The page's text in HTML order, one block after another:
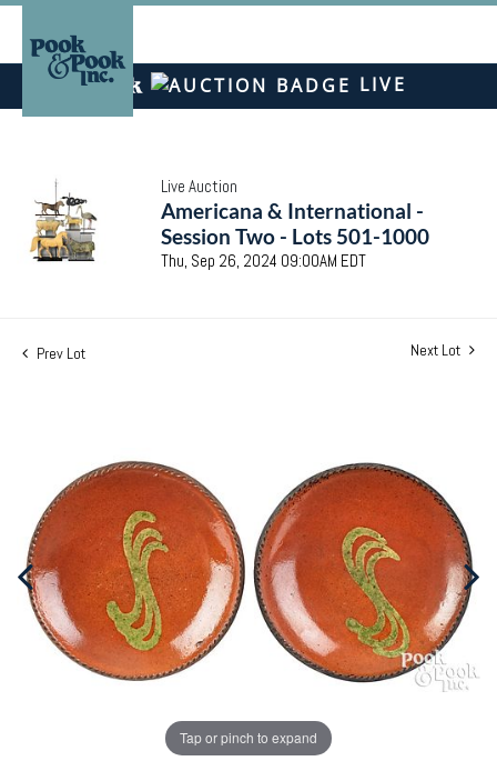
LIVE
Live Auction
Americana & International -
Session Two - Lots 501-1000
Thu, Sep 26, 2024 09:00AM EDT
Prev Lot Next Lot
Tap or pinch to expand